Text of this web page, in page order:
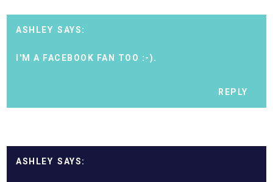
ASHLEY
I'M A FACEBOOK FAN TOO :-).
REPLY
ASHLEY